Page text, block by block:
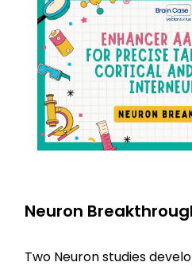
Neuron
novel enhancer
Two Neuron studies